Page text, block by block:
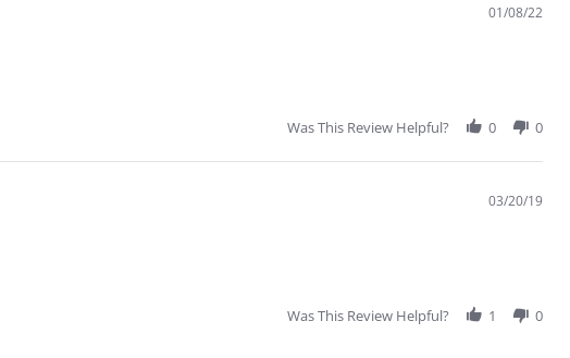
01/08/22
Was This Review Helpful? 0 0
03/20/19
Was This Review Helpful? 1 0